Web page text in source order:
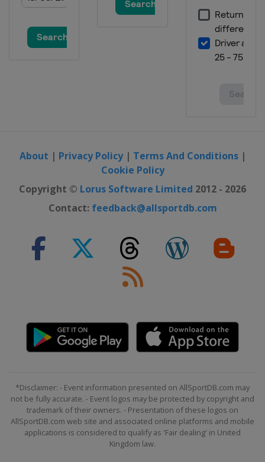
About | Privacy Policy| Terms And Conditions|
Cookie Policy
Copyright © Lorus Software Limited 2012 - 2026
Contact: feedback@allsportdb.com
*Disclaimer: - Event information presented on AllSportDB.com may
not be fully accurate. - Event logos may be protected by copyright and
trademark of their owners. - Presentation of these logos on
AllSportDB.com web site and associated online platforms and mobile
applications is considered to qualify as 'Fair dealing' in United
Kingdom law.